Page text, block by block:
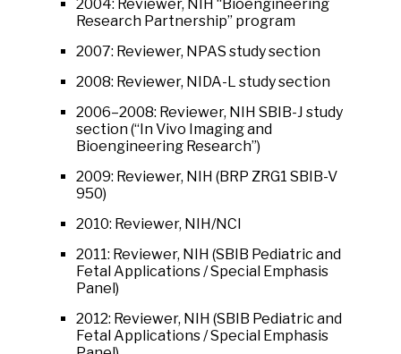
2004: Reviewer, NIH “Bioengineering
Research Partnership” program
2007: Reviewer, NPAS study section
2008: Reviewer, NIDA-L study section
2006–2008: Reviewer, NIH SBIB-J study
section (“In Vivo Imaging and
Bioengineering Research”)
2009: Reviewer, NIH (BRP ZRG1 SBIB-V
950)
2010: Reviewer, NIH/NCI
2011: Reviewer, NIH (SBIB Pediatric and
Fetal Applications / Special Emphasis
Panel)
2012: Reviewer, NIH (SBIB Pediatric and
Fetal Applications / Special Emphasis